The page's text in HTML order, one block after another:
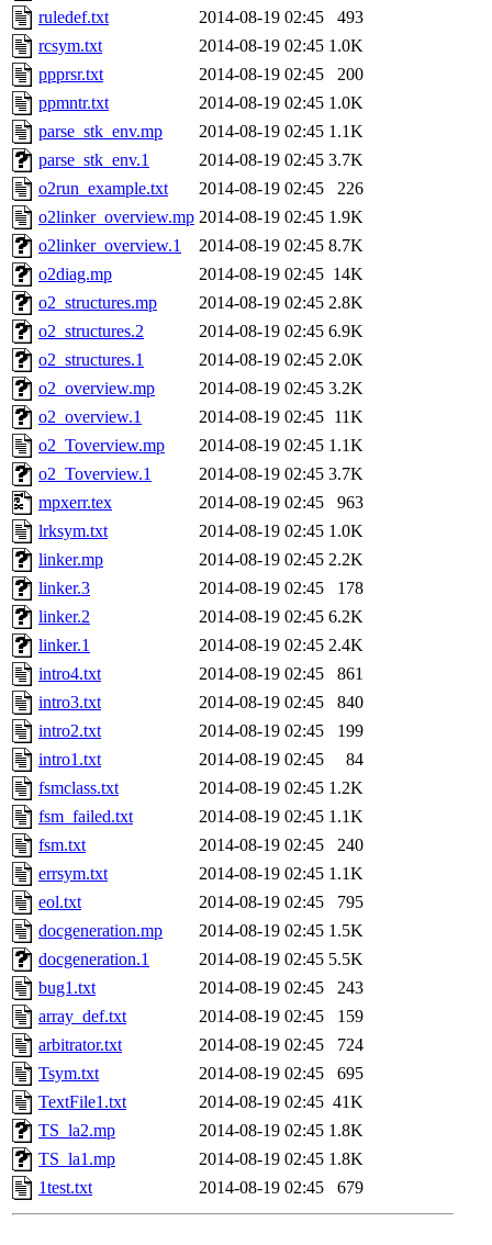
ruledef.txt
2014-08-19 02:45
493
rcsym.txt
2014-08-19 02:45 1.0K
ppprsr.txt
2014-08-19 02:45
200
ppmntr.txt
2014-08-19 02:45 1.0K
parse_stk_env.mp
2014-08-19 02:45 1.1K
parse_stk_env.1
2014-08-19 02:45 3.7K
o2run_example.txt
2014-08-19 02:45
226
o2linker_overview.mp 2014-08-19 02:45 1.9K
o2linker_overview.1
2014-08-19 02:45 8.7K
o2diag.mp
2014-08-19 02:45 14K
o2_structures.mp
2014-08-19 02:45 2.8K
o2_structures.2
2014-08-19 02:45 6.9K
o2_structures.1
2014-08-19 02:45 2.0K
o2_overview.mp
2014-08-19 02:45 3.2K
o2_overview.1
2014-08-19 02:45 11K
o2_Toverview.mp
2014-08-19 02:45 1.1K
o2_Toverview.1
2014-08-19 02:45 3.7K
mpxerr.tex
2014-08-19 02:45
963
lrksym.txt
2014-08-19 02:45 1.0K
linker.mp
2014-08-19 02:45 2.2K
linker.3
2014-08-19 02:45
178
linker.2
2014-08-19 02:45 6.2K
linker.1
2014-08-19 02:45 2.4K
intro4.txt
2014-08-19 02:45
861
intro3.txt
2014-08-19 02:45
840
intro2.txt
2014-08-19 02:45
199
intro1.txt
2014-08-19 02:45
84
fsmclass.txt
2014-08-19 02:45 1.2K
fsm_failed.txt
2014-08-19 02:45 1.1K
fsm.txt
2014-08-19 02:45
240
errsym.txt
2014-08-19 02:45 1.1K
eol.txt
2014-08-19 02:45
795
docgeneration.mp
2014-08-19 02:45 1.5K
docgeneration.1
2014-08-19 02:45 5.5K
bug1.txt
2014-08-19 02:45
243
array_def.txt
2014-08-19 02:45
159
arbitrator.txt
2014-08-19 02:45
724
Tsym.txt
2014-08-19 02:45
695
TextFile1.txt
2014-08-19 02:45 41K
TS_la2.mp
2014-08-19 02:45 1.8K
TS_la1.mp
2014-08-19 02:45 1.8K
1test.txt
2014-08-19 02:45 679